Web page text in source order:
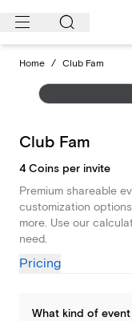
Skip
Home / Club Fam
Club Fam
4 Coins per invite
Premium shareable
customization
more. Use our
need.
Pricing
What kind of event